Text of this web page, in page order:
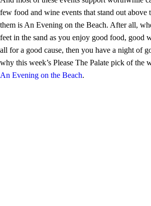
few food and wine events that stand out above
them is An Evening on the Beach. After all,
feet in the sand as you enjoy good food, good
all for a good cause, then you have a night of
why this week’s Please The Palate pick of the
An Evening on the Beach.